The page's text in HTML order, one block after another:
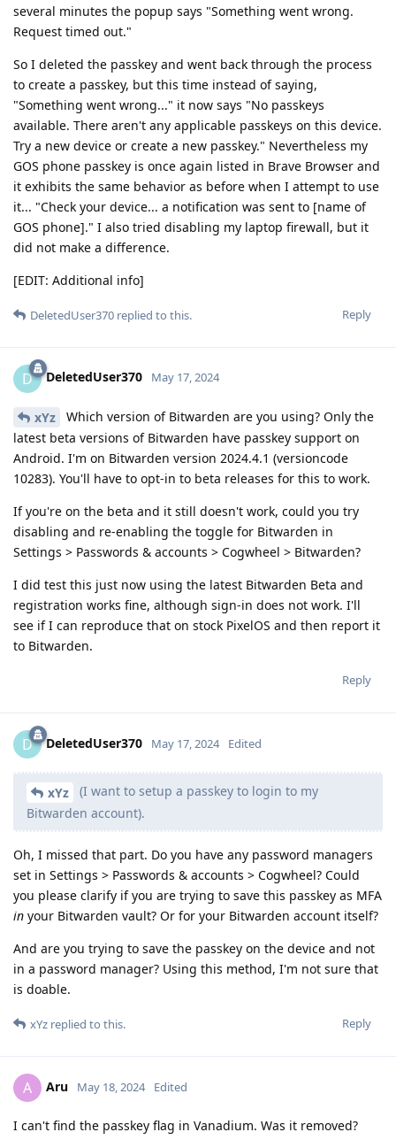
several minutes the popup says "Something went wrong.
Request timed out."
So I deleted the passkey and went back through the process
to create a passkey, but this time instead of saying,
"Something went wrong..." it now says "No passkeys
available. There aren't any applicable passkeys on this device.
Try a new device or create a new passkey." Nevertheless my
GOS phone passkey is once again listed in Brave Browser and
it exhibits the same behavior as before when I attempt to use
it... "Check your device... a notification was sent to [name of
GOS phone]." I also tried disabling my laptop firewall, but it
did not make a difference.
[EDIT: Additional info]
Reply
DeletedUser370 replied to this.
D DeletedUser370 May 17, 2024
xYz
Which version of Bitwarden are you using? Only the
latest beta versions of Bitwarden have passkey support on
Android. I'm on Bitwarden version 2024.4.1 (versioncode
10283). You'll have to opt-in to beta releases for this to work.
If you're on the beta and it still doesn't work, could you try
disabling and re-enabling the toggle for Bitwarden in
Settings > Passwords & accounts > Cogwheel > Bitwarden?
I did test this just now using the latest Bitwarden Beta and
registration works fine, although sign-in does not work. I'll
see if I can reproduce that on stock PixelOS and then report it
to Bitwarden.
Reply
D DeletedUser370 May 17, 2024 Edited
xYz
(I want to setup a passkey to login to my
Bitwarden account).
Oh, I missed that part. Do you have any password managers
set in Settings > Passwords & accounts > Cogwheel? Could
you please clarify if you are trying to save this passkey as MFA
in your Bitwarden vault? Or for your Bitwarden account itself?
And are you trying to save the passkey on the device and not
in a password manager? Using this method, I'm not sure that
is doable.
Reply
xYz replied to this.
A Aru May 18, 2024 Edited
I can't find the passkey flag in Vanadium. Was it removed?